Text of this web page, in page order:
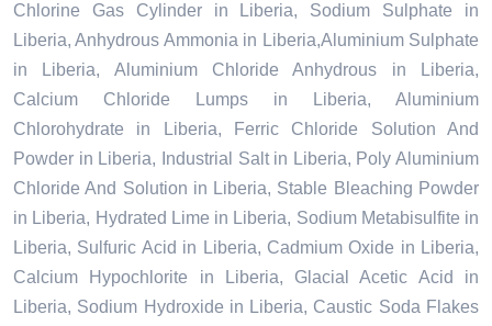
Chlorine Gas Cylinder in Liberia, Sodium Sulphate in
Liberia, Anhydrous Ammonia in Liberia,Aluminium Sulphate
in Liberia, Aluminium Chloride Anhydrous in Liberia,
Calcium Chloride Lumps in Liberia, Aluminium
Chlorohydrate in Liberia, Ferric Chloride Solution And
Powder in Liberia, Industrial Salt in Liberia, Poly Aluminium
Chloride And Solution in Liberia, Stable Bleaching Powder
in Liberia, Hydrated Lime in Liberia, Sodium Metabisulfite in
Liberia, Sulfuric Acid in Liberia, Cadmium Oxide in Liberia,
Calcium Hypochlorite in Liberia, Glacial Acetic Acid in
Liberia, Sodium Hydroxide in Liberia, Caustic Soda Flakes